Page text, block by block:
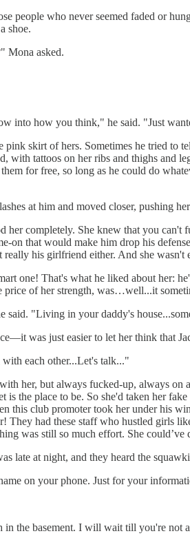
people who never seemed faded or
shoe.
Mona asked.
into how you think," he said. "Just
pink skirt of hers. Sometimes he tried to
with tattoos on her ribs and thighs and
for free, so long as he could do
at him and moved closer, pushing
her completely. She knew that you
on that would make him drop his
his girlfriend either. And she
one! That's what he liked about her:
of her strength, was…well...it
said. "Living in your daddy's
was just easier to let her think that
each other...Let's talk..."
her, but always fucked-up, always
is the place to be. So she'd taken her
this club promoter took her under his
They had these staff who hustled girls
was still so much effort. She
late at night, and they heard the
on your phone. Just for your
in the basement. I will wait till you're